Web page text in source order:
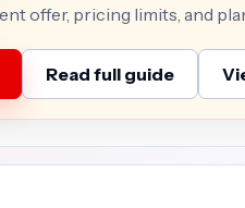
offer, pricing limits, and
Read full guide